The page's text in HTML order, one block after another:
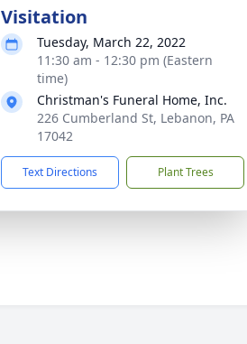
Visitation
Tuesday, March 22, 2022
11:30 am - 12:30 pm (Eastern
time)
Christman's Funeral Home, Inc.
226 Cumberland St, Lebanon, PA
17042
Text Directions Plant Trees